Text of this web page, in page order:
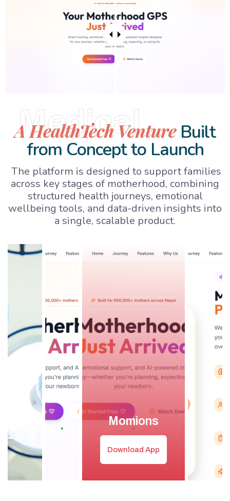
Medical
A HealthTech VentureBuilt
from Concept to Launch
The platform is designed to support families
across key stages of motherhood, combining
structured health journeys, emotional
wellbeing tools, and data-driven insights into
a single, scalable product.
Momions
Download App